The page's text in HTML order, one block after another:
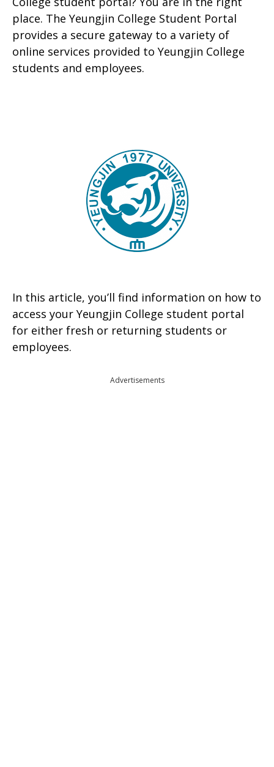
place. The Yeungjin College Student Portal
provides a secure gateway to a variety of
online services provided to Yeungjin College
students and employees.
In this article, you’ll find information on how to
access your Yeungjin College student portal
for either fresh or returning students or
employees.
Advertisements